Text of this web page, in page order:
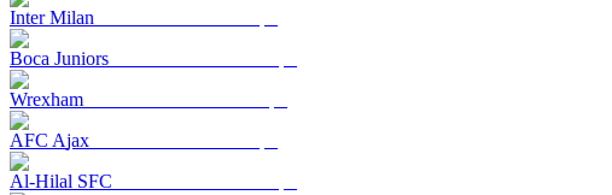
Inter Milan
Boca Juniors
Wrexham
AFC Ajax
Al-Hilal SFC